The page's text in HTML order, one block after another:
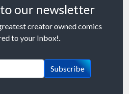
our newsletter
creator owned comics
to your Inbox!.
Subscribe